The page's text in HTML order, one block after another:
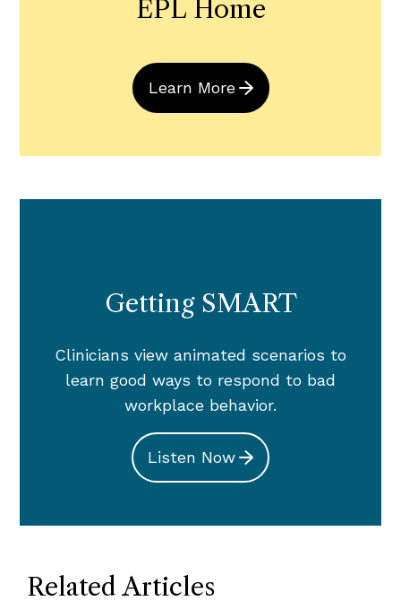
EPL Home
Learn More
Getting SMART
Clinicians view animated scenarios to
learn good ways to respond to bad
workplace behavior.
Listen Now
Related Articles